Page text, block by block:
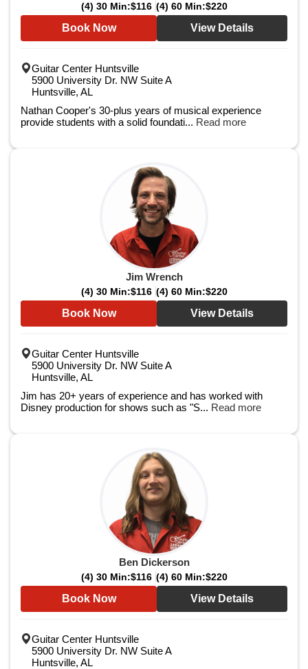
(4) 30 Min:$116 (4) 60 Min:$220
Book Now View Details
Guitar Center Huntsville
5900 University Dr. NW Suite A
Huntsville, AL
Nathan Cooper's 30-plus years of musical experience
provide students with a solid foundati... Read more
Jim Wrench
(4) 30 Min:$116 (4) 60 Min:$220
Book Now View Details
Guitar Center Huntsville
5900 University Dr. NW Suite A
Huntsville, AL
Jim has 20+ years of experience and has worked with
Disney production for shows such as "S... Read more
Ben Dickerson
(4) 30 Min:$116 (4) 60 Min:$220
Book Now View Details
Guitar Center Huntsville
5900 University Dr. NW Suite A
Huntsville, AL